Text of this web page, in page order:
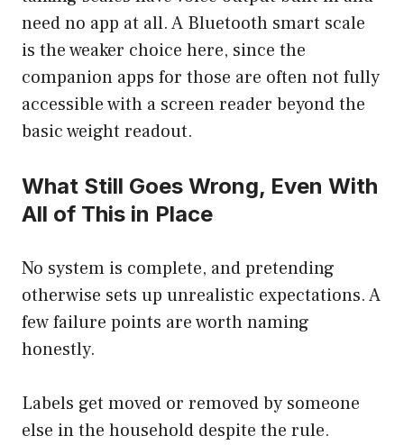
need no app at all. A Bluetooth smart scale
is the weaker choice here, since the
companion apps for those are often not fully
accessible with a screen reader beyond the
basic weight readout.
What Still Goes Wrong, Even With
All of This in Place
No system is complete, and pretending
otherwise sets up unrealistic expectations. A
few failure points are worth naming
honestly.
Labels get moved or removed by someone
else in the household despite the rule.